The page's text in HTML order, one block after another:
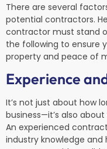
There are several
potential contractors.
contractor must stand
the following to ensure
property and peace of
Experience
It’s not just about how
business—it’s also
An experienced
industry knowledge and